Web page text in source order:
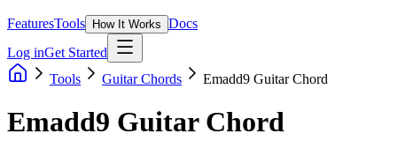
FeaturesTools How It Works Docs
Log inGet Started
Tools
Guitar Chords Emadd9 Guitar Chord
Emadd9 Guitar Chord